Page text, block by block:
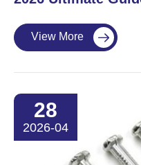
View More 
28
2026-04